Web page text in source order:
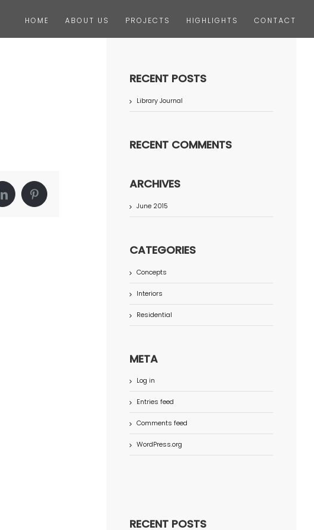
HOME ABOUT US PROJECTS HIGHLIGHTS CONTACT
LinkedInPinterest
RECENT POSTS
Library Journal
RECENT COMMENTS
ARCHIVES
June 2015
CATEGORIES
Concepts
Interiors
Residential
META
Log in
Entries feed
Comments feed
WordPress.org
RECENT POSTS